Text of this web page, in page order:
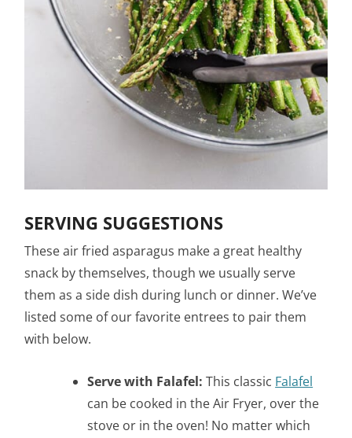
SERVING SUGGESTIONS
These air fried asparagus make a great healthy
snack by themselves, though we usually serve
them as a side dish during lunch or dinner. We’ve
listed some of our favorite entrees to pair them
with below.
Serve with Falafel: This classic Falafel
can be cooked in the Air Fryer, over the
stove or in the oven! No matter which